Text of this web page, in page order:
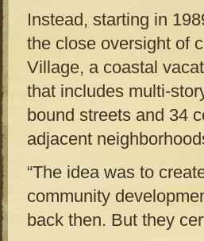
Instead, starting in
the close oversight of
Village, a coastal
that includes multi-
bound streets and 34
adjacent
“The idea was to
community
back then. But they